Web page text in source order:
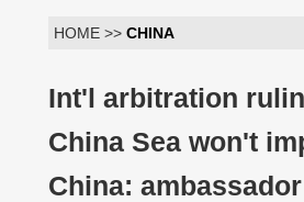
HOME >> CHINA
Int'l arbitration
China Sea won't
China: ambassador